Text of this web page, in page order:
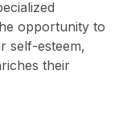
opportunity to
self-esteem,
their